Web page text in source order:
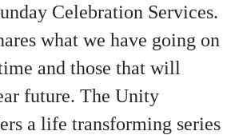
Celebration Services.
what we have going on
and those that will
future. The Unity
a life transforming series